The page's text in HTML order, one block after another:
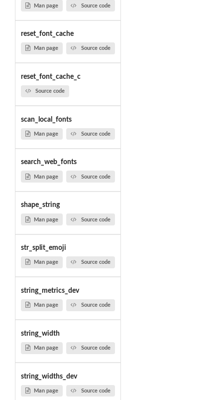
Man page Source code
reset_font_cache
Man page Source code
reset_font_cache_c
Source code
scan_local_fonts
Man page Source code
search_web_fonts
Man page Source code
shape_string
Man page Source code
str_split_emoji
Man page Source code
string_metrics_dev
Man page Source code
string_width
Man page Source code
string_widths_dev
Man page Source code